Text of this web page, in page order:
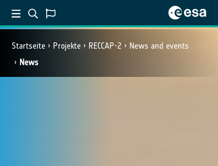
Startseite Projekte RECCAP-2
News and events
News